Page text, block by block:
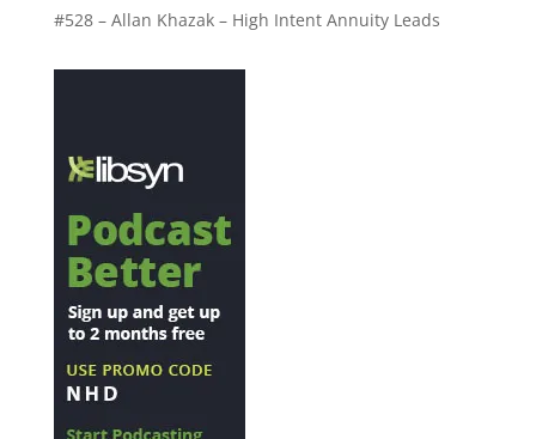
#528 – Allan Khazak – High Intent Annuity Leads